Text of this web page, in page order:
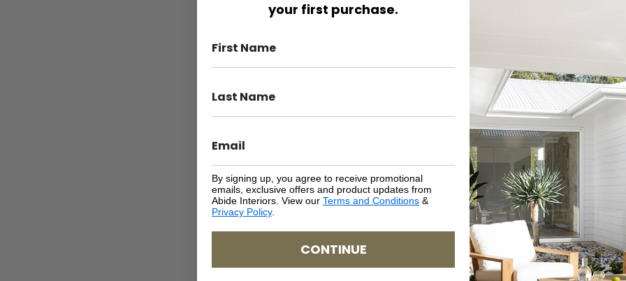
ASSEMBLY REQUIREMENTS
NATURAL MATERIALS
SHIPPING DELIVERY
SAFETY WARNING
SKU: STO-SER-NAT-66
your first purchase.
By signing up, you agree to receive promotional
emails, exclusive offers and product updates from
Abide Interiors. View our Terms and Conditions &
Privacy Policy.
CONTINUE